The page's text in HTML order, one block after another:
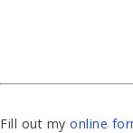
Fill out my online